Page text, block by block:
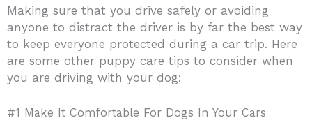
Making sure that you drive safely or avoiding
anyone to distract the driver is by far the best way
to keep everyone protected during a car trip. Here
are some other puppy care tips to consider when
you are driving with your dog:
#1 Make It Comfortable For Dogs In Your Cars